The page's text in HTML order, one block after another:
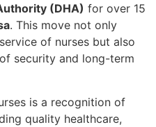
(DHA) for over 15
. This move not only
of nurses but also
security and long-term
is a recognition of
quality healthcare,